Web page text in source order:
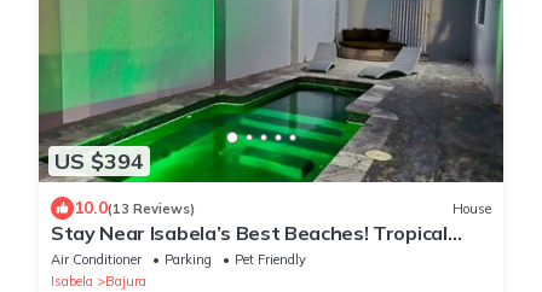
US $394
10.0(13 Reviews) House
Stay Near Isabela’s Best Beaches! Tropical
Home w/Pool & Space for Groups!
Air Conditioner Parking
Pet Friendly
Isabela
Bajura